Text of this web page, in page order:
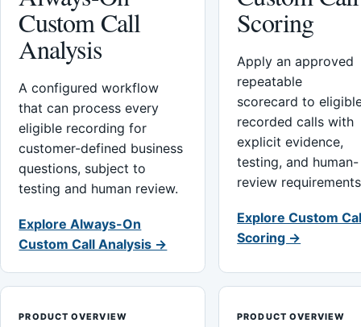
Custom Call
Analysis
A configured workflow
that can process every
eligible recording for
customer-defined business
questions, subject to
testing and human review.
Explore Always-On
Custom Call Analysis →
Scoring
Apply an approved
repeatable
scorecard to
recorded calls with
explicit evidence,
testing, and human-
review
Explore Custom
Scoring →
PRODUCT OVERVIEW PRODUCT OVERVIEW